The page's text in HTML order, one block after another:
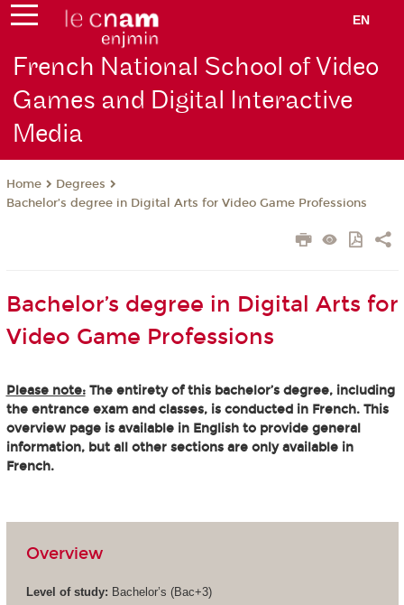
EN
French National School of Video
Games and Digital Interactive
Media
Home
Degrees
Bachelor’s degree in Digital Arts for Video Game Professions
Bachelor’s degree in Digital Arts for
Video Game Professions
Please note:The entirety of this bachelor’s degree, including
the entrance exam and classes, is conducted in French. This
overview page is available in English to provide general
information, but all other sections are only available in
French.
Overview
Level of study: Bachelor’s (Bac+3)